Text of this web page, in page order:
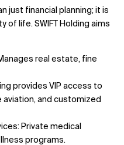
just financial planning; it is
of life. SWIFT Holding aims
real estate, fine
provides VIP access to
and customized
Private medical
programs.